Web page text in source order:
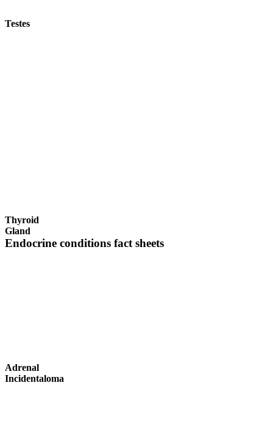
Testes
Thyroid
Gland
Endocrine conditions fact sheets
Adrenal
Incidentaloma